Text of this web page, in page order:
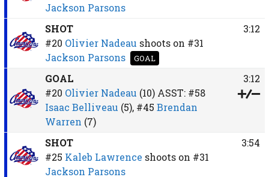
Jackson Parsons
SHOT
#20 Olivier Nadeau shoots on #31
Jackson Parsons
GOAL
3:12
GOAL
#20 Olivier Nadeau (10)ASST: #58
Isaac Belliveau (5), #45 Brendan
Warren (7)
3:12
SHOT
#25 Kaleb Lawrence shoots on #31
Jackson Parsons
3:54